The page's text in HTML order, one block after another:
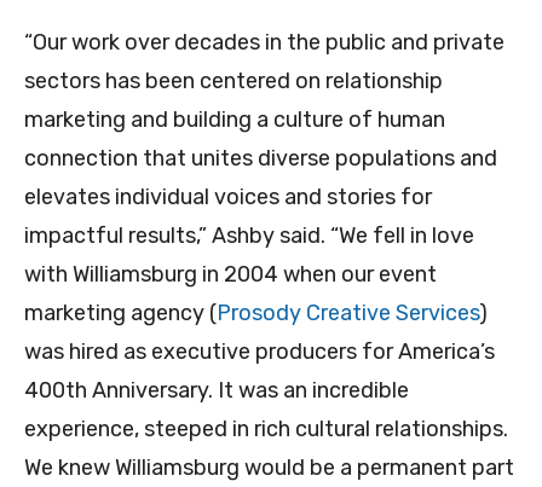
“Our work over decades in the public and private
sectors has been centered on relationship
marketing and building a culture of human
connection that unites diverse populations and
elevates individual voices and stories for
impactful results,” Ashby said. “We fell in love
with Williamsburg in 2004 when our event
marketing agency (Prosody Creative Services)
was hired as executive producers for America’s
400th Anniversary. It was an incredible
experience, steeped in rich cultural relationships.
We knew Williamsburg would be a permanent part